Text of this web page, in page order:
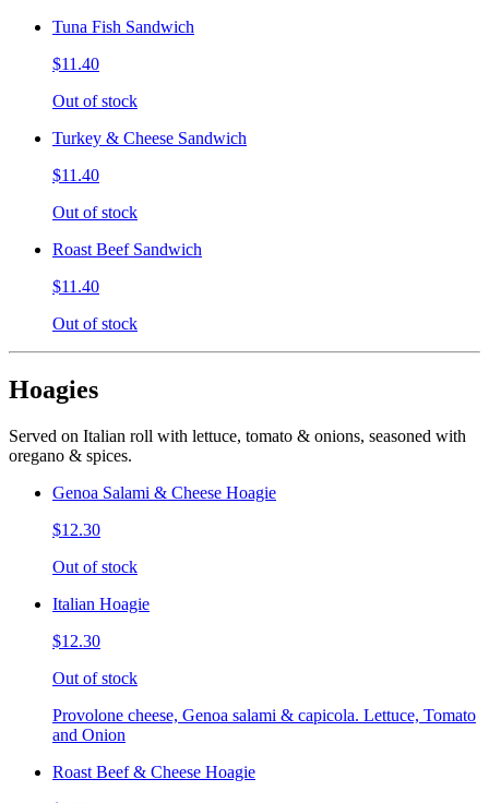
Tuna Fish Sandwich
$11.40
Out of stock
Turkey & Cheese Sandwich
$11.40
Out of stock
Roast Beef Sandwich
$11.40
Out of stock
Hoagies
Served on Italian roll with lettuce, tomato & onions, seasoned with
oregano & spices.
Genoa Salami & Cheese Hoagie
$12.30
Out of stock
Italian Hoagie
$12.30
Out of stock
Provolone cheese, Genoa salami & capicola. Lettuce, Tomato
and Onion
Roast Beef & Cheese Hoagie